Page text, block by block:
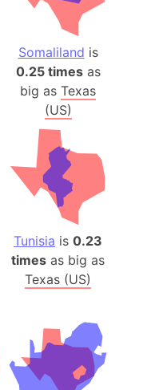
Somaliland is
0.25 timesas
big asTexas
(US)
Tunisia is0.23
times as big as
Texas (US)